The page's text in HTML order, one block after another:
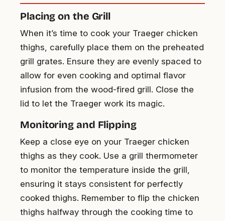
Placing on the Grill
When it’s time to cook your Traeger chicken
thighs, carefully place them on the preheated
grill grates. Ensure they are evenly spaced to
allow for even cooking and optimal flavor
infusion from the wood-fired grill. Close the
lid to let the Traeger work its magic.
Monitoring and Flipping
Keep a close eye on your Traeger chicken
thighs as they cook. Use a grill thermometer
to monitor the temperature inside the grill,
ensuring it stays consistent for perfectly
cooked thighs. Remember to flip the chicken
thighs halfway through the cooking time to